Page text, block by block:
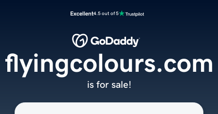
Excellent4.5 out of 5
flyingcolours.com
is for sale!